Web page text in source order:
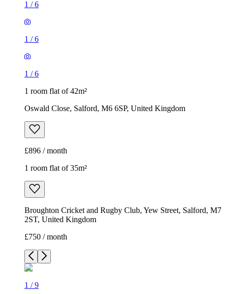
1 /6
1 /6
1 /6
1 room flat of 42m²
Oswald Close, Salford, M6 6SP, United Kingdom
£896 / month
1 room flat of 35m²
Broughton Cricket and Rugby Club, Yew Street, Salford, M7
2ST, United Kingdom
£750 / month
1 /9